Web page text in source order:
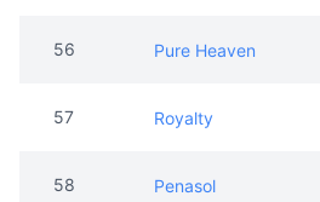
56 Pure Heaven
57 Royalty
58 Penasol